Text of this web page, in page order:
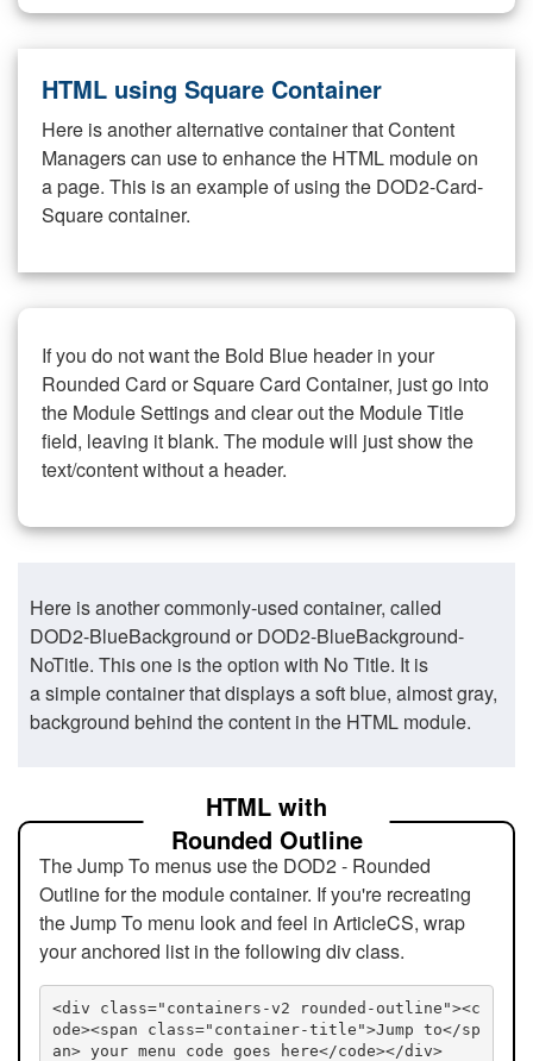
HTML using Square Container
Here is another alternative container that Content
Managers can use to enhance the HTML module on
a page. This is an example of using the DOD2-Card-
Square container.
If you do not want the Bold Blue header in your
Rounded Card or Square Card Container, just go into
the Module Settings and clear out the Module Title
field, leaving it blank. The module will just show the
text/content without a header.
Here is another commonly-used container, called
DOD2-BlueBackground or DOD2-BlueBackground-
NoTitle. This one is the option with No Title. It is
a simple container that displays a soft blue, almost gray,
background behind the content in the HTML module.
HTML with
Rounded Outline
The Jump To menus use the DOD2 - Rounded
Outline for the module container. If you're recreating
the Jump To menu look and feel in ArticleCS, wrap
your anchored list in the following div class.
<div class="containers-v2 rounded-outline"><c
ode><span class="container-title">Jump to</sp
an> your menu code goes here</code></div>